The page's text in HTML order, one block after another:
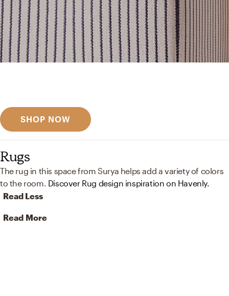
SHOP NOW
Rugs
The rug in this space from Surya helps add a variety of colors
to the room. Discover Rug design inspiration on Havenly.
Read Less
Read More